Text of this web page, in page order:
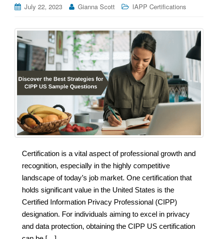
July 22, 2023 Gianna Scott IAPP Certifications
Certification is a vital aspect of professional growth and
recognition, especially in the highly competitive
landscape of today’s job market. One certification that
holds significant value in the United States is the
Certified Information Privacy Professional (CIPP)
designation. For individuals aiming to excel in privacy
and data protection, obtaining the CIPP US certification